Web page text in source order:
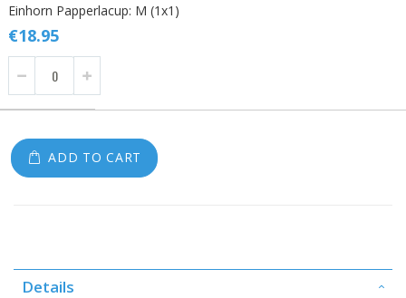
product
items
Einhorn Papperlacup: M (1x1)
€18.95
ADD TO CART
Details